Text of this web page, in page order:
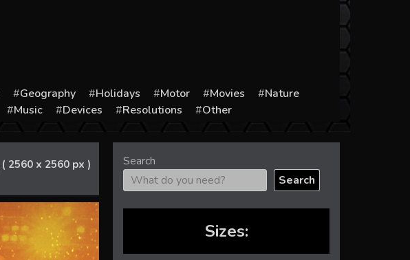
Geography Holidays Motor Movies
Nature
Music Devices Resolutions Other
( 2560 x 2560 px )
Search
Search
Sizes: